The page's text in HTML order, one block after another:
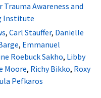
Awareness and
Institute
, Carl Stauffer, Danielle
, Emmanuel
Roebuck Sakho, Libby
Moore, Richy Bikko, Roxy
Pefkaros